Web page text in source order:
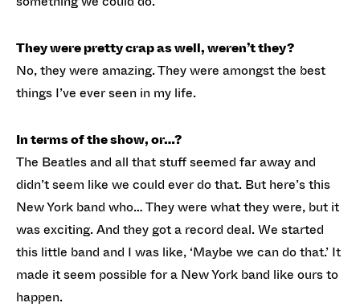
They were pretty crap as well, weren’t they?
No, they were amazing. They were amongst the best
things I’ve ever seen in my life.
In terms of the show, or…?
The Beatles and all that stuff seemed far away and
didn’t seem like we could ever do that. But here’s this
New York band who… They were what they were, but it
was exciting. And they got a record deal. We started
this little band and I was like, ‘Maybe we can do that.’ It
made it seem possible for a New York band like ours to
happen.